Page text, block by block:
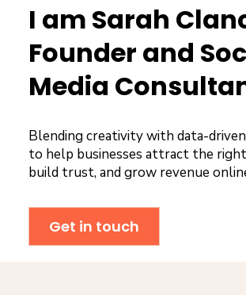
I am Sarah
Founder and
Media
Blending creativity with data-
to help businesses attract the right
build trust, and grow revenue
Get in touch